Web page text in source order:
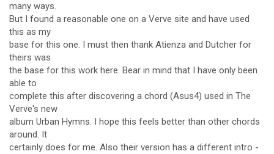
many ways.
But I found a reasonable one on a Verve site and have used
this as my
base for this one. I must then thank Atienza and Dutcher for
theirs was
the base for this work here. Bear in mind that I have only been
able to
complete this after discovering a chord (Asus4) used in The
Verve's new
album Urban Hymns. I hope this feels better than other chords
around. It
certainly does for me. Also their version has a different intro -